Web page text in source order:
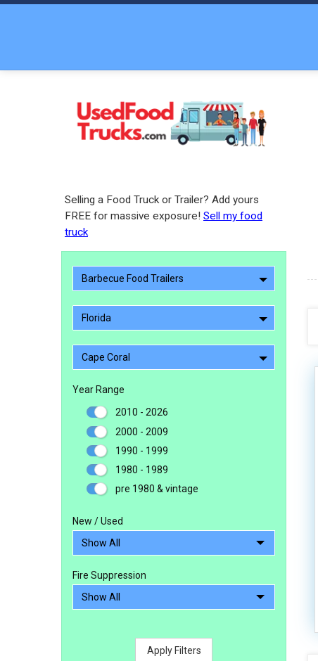
Selling a Food Truck or Trailer? Add yours
FREE for massive exposure! Sell my food
truck
Barbecue Food Trailers
Florida
Cape Coral
Year Range
2010 - 2026
2000 - 2009
1990 - 1999
1980 - 1989
pre 1980 & vintage
New / Used
Fire Suppression
Apply Filters